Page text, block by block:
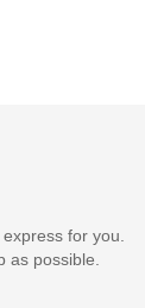
for you.
as possible.